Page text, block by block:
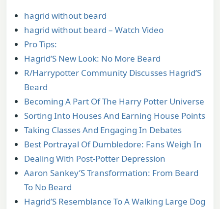
hagrid without beard
hagrid without beard – Watch Video
Pro Tips:
Hagrid’S New Look: No More Beard
R/Harrypotter Community Discusses Hagrid’S
Beard
Becoming A Part Of The Harry Potter Universe
Sorting Into Houses And Earning House Points
Taking Classes And Engaging In Debates
Best Portrayal Of Dumbledore: Fans Weigh In
Dealing With Post-Potter Depression
Aaron Sankey’S Transformation: From Beard
To No Beard
Hagrid’S Resemblance To A Walking Large Dog